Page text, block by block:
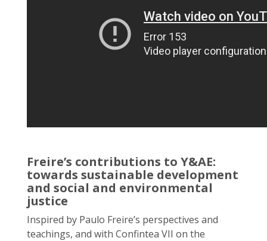
Freire’s contributions to Y&AE:
towards sustainable development
and social and environmental
justice
Inspired by Paulo Freire’s perspectives and
teachings, and with Confintea VII on the